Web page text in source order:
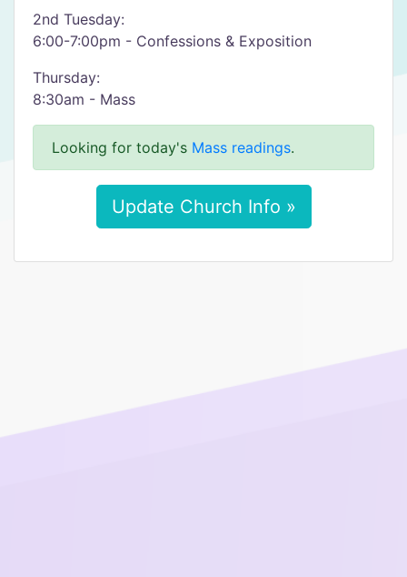
2nd Tuesday:
6:00-7:00pm - Confessions & Exposition
Thursday:
8:30am - Mass
Looking for today's Mass readings.
Update Church Info »